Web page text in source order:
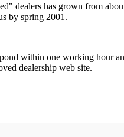
dealers has grown from
by spring 2001.
within one working hour
dealership web site.